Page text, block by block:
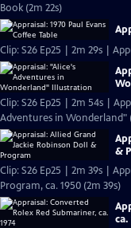
Book (2m 22s)
Clip: S26 Ep25 | 2m 29s |
Clip: S26 Ep25 | 2m 54s |
Adventures in Wonderland"
&
Clip: S26 Ep25 | 2m 39s |
Program, ca. 1950 (2m 39s)
ca.